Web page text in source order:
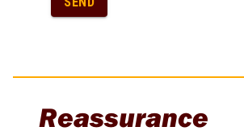
Reassurance